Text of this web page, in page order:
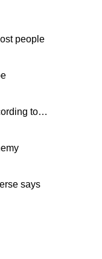
people
to…
says